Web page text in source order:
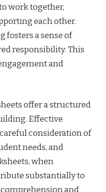
work together,
each other.
fosters a sense of
responsibility. This
and
offer a structured
Effective
consideration of
needs, and
when
substantially to
and